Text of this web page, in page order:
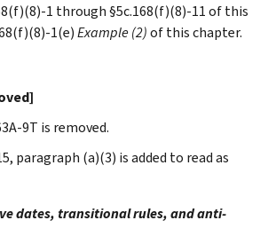
1 through §5c.168(f)(8)-11 of this
1(e)Example (2)of this chapter.
9T is removed.
paragraph (a)(3) is added to read as
dates, transitional rules, and anti-